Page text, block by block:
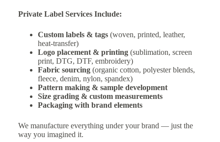
Private Label Services Include:
Custom labels & tags(woven, printed, leather,
heat-transfer)
Logo placement & printing(sublimation, screen
print, DTG, DTF, embroidery)
Fabric sourcing(organic cotton, polyester blends,
fleece, denim, nylon, spandex)
Pattern making & sample development
Size grading & custom measurements
Packaging with brand elements
We manufacture everything under your brand — just the
way you imagined it.